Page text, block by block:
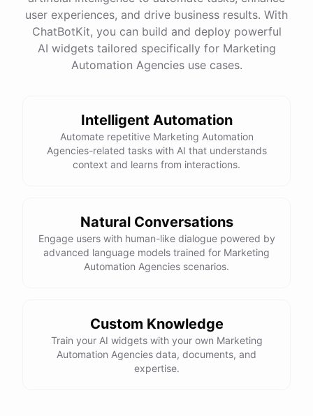
more visitors to your online store. Would you
like
tips on social media marketing or optimizing your
website
ChatBotKit
user experiences, and drive business results. With
ChatBotKit, you can build and deploy powerful
AI widgets tailored specifically for Marketing
Automation Agencies use cases.
Intelligent Automation
Automate repetitive Marketing Automation
Agencies-related tasks with AI that understands
context and learns from interactions.
Natural Conversations
Engage users with human-like dialogue powered by
advanced language models trained for Marketing
Automation Agencies scenarios.
Custom Knowledge
Train your AI widgets with your own Marketing
Automation Agencies data, documents, and
expertise.